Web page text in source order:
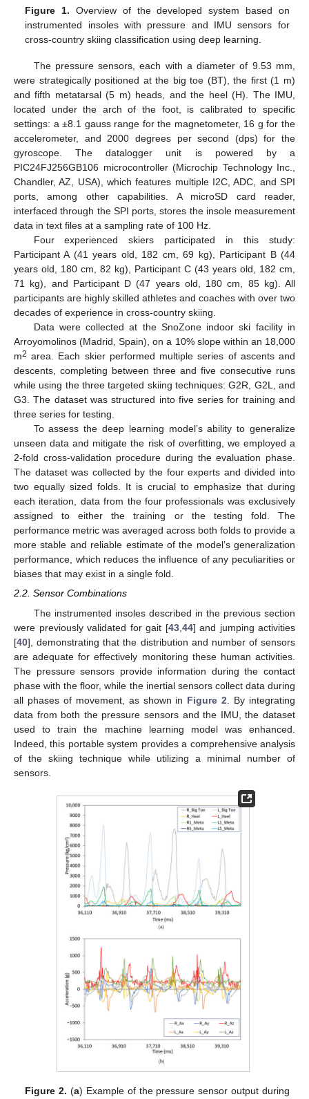
Figure 1. Overview of the developed system based on
instrumented insoles with pressure and IMU sensors for
cross-country skiing classification using deep learning.
The pressure sensors, each with a diameter of 9.53 mm,
were strategically positioned at the big toe (BT), the first (1 m)
and fifth metatarsal (5 m) heads, and the heel (H). The IMU,
located under the arch of the foot, is calibrated to specific
settings: a ±8.1 gauss range for the magnetometer, 16 g for the
accelerometer, and 2000 degrees per second (dps) for the
gyroscope. The datalogger unit is powered by a
PIC24FJ256GB106 microcontroller (Microchip Technology Inc.,
Chandler, AZ, USA), which features multiple I2C, ADC, and SPI
ports, among other capabilities. A microSD card reader,
interfaced through the SPI ports, stores the insole measurement
data in text files at a sampling rate of 100 Hz.
Four experienced skiers participated in this study:
Participant A (41 years old, 182 cm, 69 kg), Participant B (44
years old, 180 cm, 82 kg), Participant C (43 years old, 182 cm,
71 kg), and Participant D (47 years old, 180 cm, 85 kg). All
participants are highly skilled athletes and coaches with over two
decades of experience in cross-country skiing.
Data were collected at the SnoZone indoor ski facility in
Arroyomolinos (Madrid, Spain), on a 10% slope within an 18,000
m2 area. Each skier performed multiple series of ascents and
descents, completing between three and five consecutive runs
while using the three targeted skiing techniques: G2R, G2L, and
G3. The dataset was structured into five series for training and
three series for testing.
To assess the deep learning model’s ability to generalize
unseen data and mitigate the risk of overfitting, we employed a
2-fold cross-validation procedure during the evaluation phase.
The dataset was collected by the four experts and divided into
two equally sized folds. It is crucial to emphasize that during
each iteration, data from the four professionals was exclusively
assigned to either the training or the testing fold. The
performance metric was averaged across both folds to provide a
more stable and reliable estimate of the model’s generalization
performance, which reduces the influence of any peculiarities or
biases that may exist in a single fold.
2.2. Sensor Combinations
The instrumented insoles described in the previous section
were previously validated for gait [43, 44] and jumping activities
[40], demonstrating that the distribution and number of sensors
are adequate for effectively monitoring these human activities.
The pressure sensors provide information during the contact
phase with the floor, while the inertial sensors collect data during
all phases of movement, as shown in Figure 2 . By integrating
data from both the pressure sensors and the IMU, the dataset
used to train the machine learning model was enhanced.
Indeed, this portable system provides a comprehensive analysis
of the skiing technique while utilizing a minimal number of
sensors.
Figure 2. (a) Example of the pressure sensor output during